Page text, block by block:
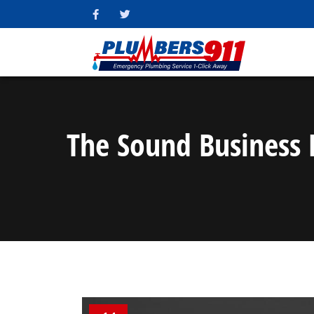
The Sound